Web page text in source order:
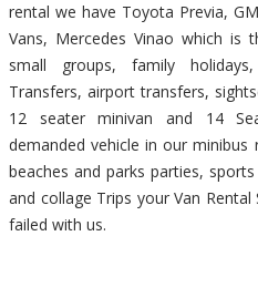
rental we have Toyota Previa,
Vans, Mercedes Vinao which
small groups, family
Transfers, airport transfers,
12 seater minivan and 14
demanded vehicle in our
beaches and parks parties,
and collage Trips your Van
failed with us.